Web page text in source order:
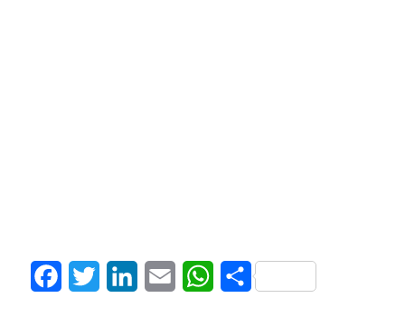
FacebookTwitter LinkedInEmail WhatsApp
Share